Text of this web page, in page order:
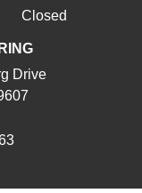
Closed
Drive